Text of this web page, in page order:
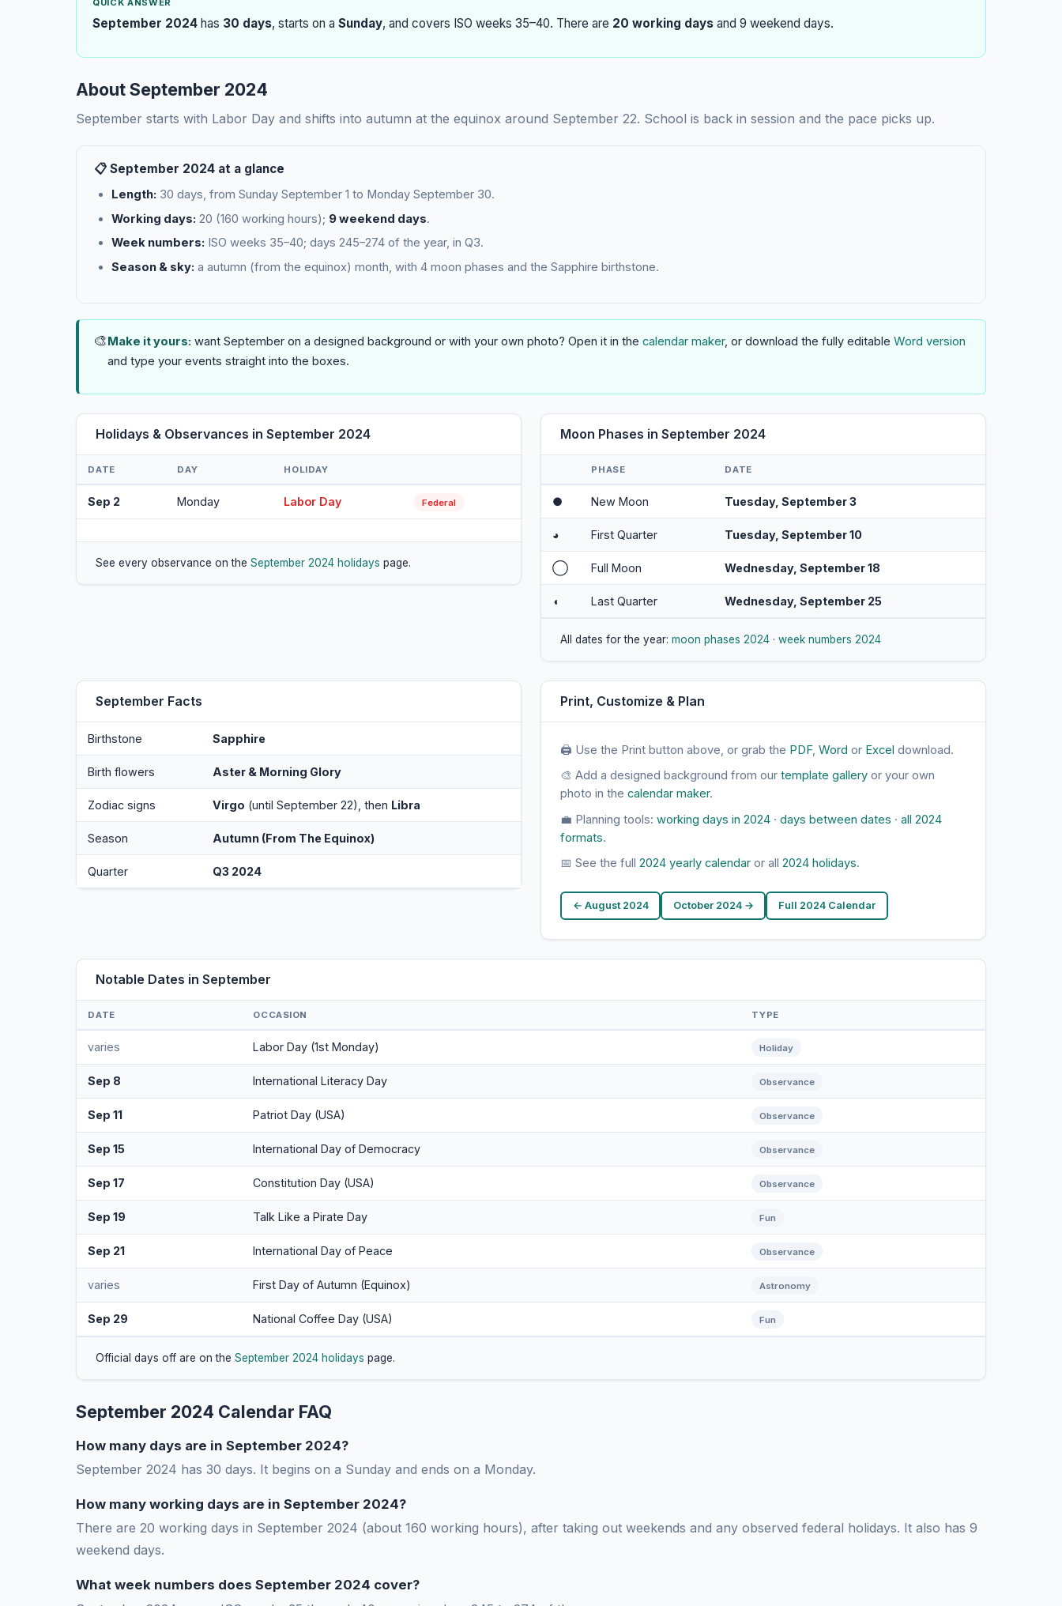
QUICK ANSWER
September 2024 has 30 days, starts on a Sunday, and covers ISO weeks 35–40. There are 20 working days and 9 weekend days.
About September 2024
September starts with Labor Day and shifts into autumn at the equinox around September 22. School is back in session and the pace picks up.
📋 September 2024 at a glance
Length: 30 days, from Sunday September 1 to Monday September 30.
Working days: 20 (160 working hours); 9 weekend days.
Week numbers: ISO weeks 35–40; days 245–274 of the year, in Q3.
Season & sky: a autumn (from the equinox) month, with 4 moon phases and the Sapphire birthstone.
🎨Make it yours: want September on a designed background or with your own photo? Open it in the calendar maker, or download the fully editable Word version
and type your events straight into the boxes.
Holidays & Observances in September 2024
DATE DAY HOLIDAY
Sep 2 Monday Labor Day Federal
See every observance on the September 2024 holidays page.
Moon Phases in September 2024
PHASE DATE
● New Moon Tuesday, September 3
◕ First Quarter Tuesday, September 10
◯ Full Moon Wednesday, September 18
◖ Last Quarter Wednesday, September 25
All dates for the year: moon phases 2024 · week numbers 2024
September Facts
Birthstone Sapphire
Birth flowers Aster & Morning Glory
Zodiac signs Virgo (until September 22), then Libra
Season Autumn (from The Equinox)
Quarter Q3 2024
Print, Customize & Plan
🖨 Use the Print button above, or grab the PDF, Word or Excel download.
🎨 Add a designed background from our template gallery or your own
photo in the calendar maker.
💼 Planning tools: working days in 2024 · days between dates · all 2024
formats.
📅 See the full 2024 yearly calendar or all 2024 holidays.
← August 2024 October 2024 → Full 2024 Calendar
Notable Dates in September
DATE OCCASION TYPE
varies Labor Day (1st Monday) Holiday
Sep 8 International Literacy Day Observance
Sep 11 Patriot Day (USA) Observance
Sep 15 International Day of Democracy Observance
Sep 17 Constitution Day (USA) Observance
Sep 19 Talk Like a Pirate Day Fun
Sep 21 International Day of Peace Observance
varies First Day of Autumn (Equinox) Astronomy
Sep 29 National Coffee Day (USA) Fun
Official days off are on the September 2024 holidays page.
September 2024 Calendar FAQ
How many days are in September 2024?
September 2024 has 30 days. It begins on a Sunday and ends on a Monday.
How many working days are in September 2024?
There are 20 working days in September 2024 (about 160 working hours), after taking out weekends and any observed federal holidays. It also has 9
weekend days.
What week numbers does September 2024 cover?